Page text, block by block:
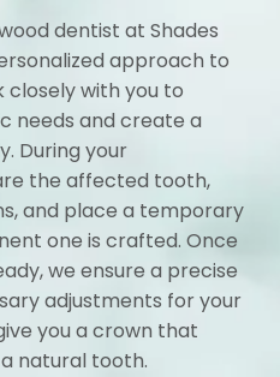
dentist at Shades
approach to
closely with you to
needs and create a
During your
the affected tooth,
and place a temporary
one is crafted. Once
we ensure a precise
adjustments for your
you a crown that
natural tooth.